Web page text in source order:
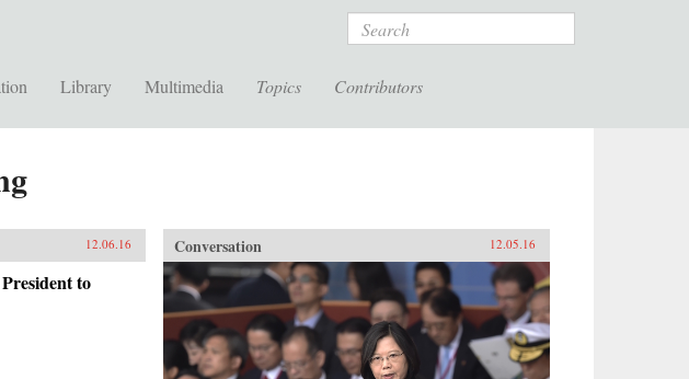
Search
Library Multimedia Topics Contributors
12.06.16
to
Conversation 12.05.16